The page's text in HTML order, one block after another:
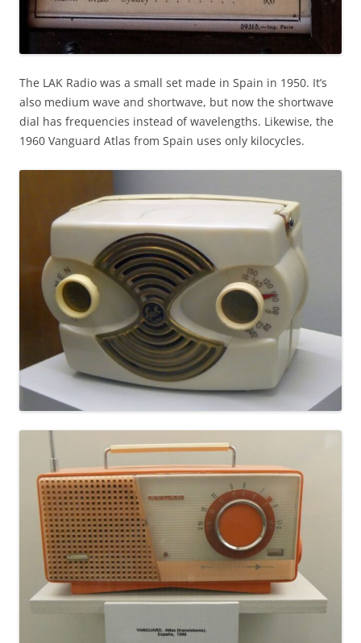
The LAK Radio was a small set made in Spain in 1950. It’s
also medium wave and shortwave, but now the shortwave
dial has frequencies instead of wavelengths. Likewise, the
1960 Vanguard Atlas from Spain uses only kilocycles.